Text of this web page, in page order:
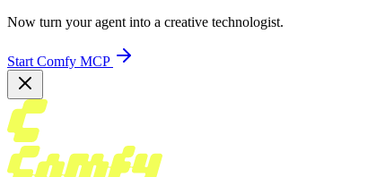
Now turn your agent into a creative technologist.
Start Comfy MCP